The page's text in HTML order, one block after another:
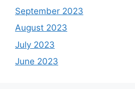
September 2023
August 2023
July 2023
June 2023